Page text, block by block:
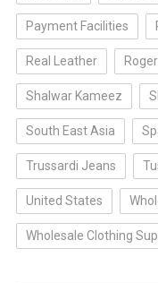
Payment Facilities
Real Leather
Shalwar Kameez
South East Asia
Trussardi Jeans
United States
Wholesale Clothing